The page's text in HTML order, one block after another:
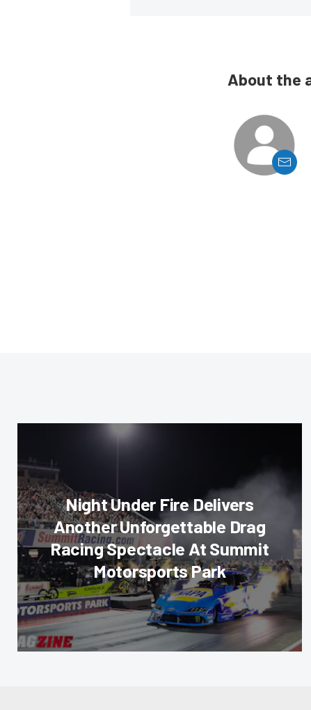
About the
Night Under Fire Delivers
Another Unforgettable Drag
Racing Spectacle At Summit
Motorsports Park